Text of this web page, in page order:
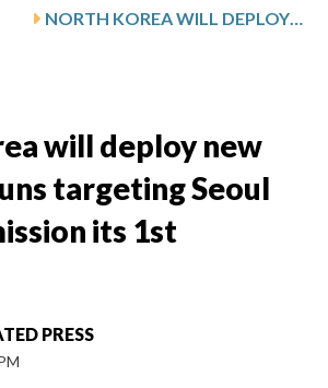
NORTH KOREA WILL DEPLOY NEW ARTILLERY GUNS TARGETING SEOUL AND COMMISSION ITS 1ST DESTROYER
will deploy new
targeting Seoul
its 1st
PRESS